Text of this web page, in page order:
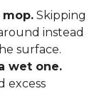
Skipping
instead
surface.
wet one.
excess